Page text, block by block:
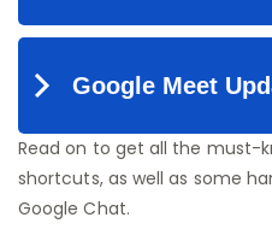
Read on to get all the must-
shortcuts, as well as some
Google Chat.